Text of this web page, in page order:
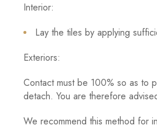
Interior:
Lay the tiles by applying
Exteriors:
Contact must be 100% so as to
detach. You are therefore
We recommend this method for